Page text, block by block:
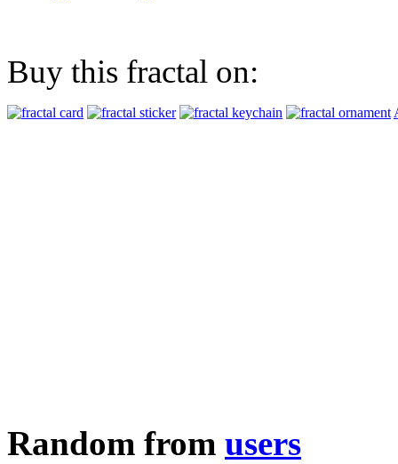
Buy this fractal on:
Random from users